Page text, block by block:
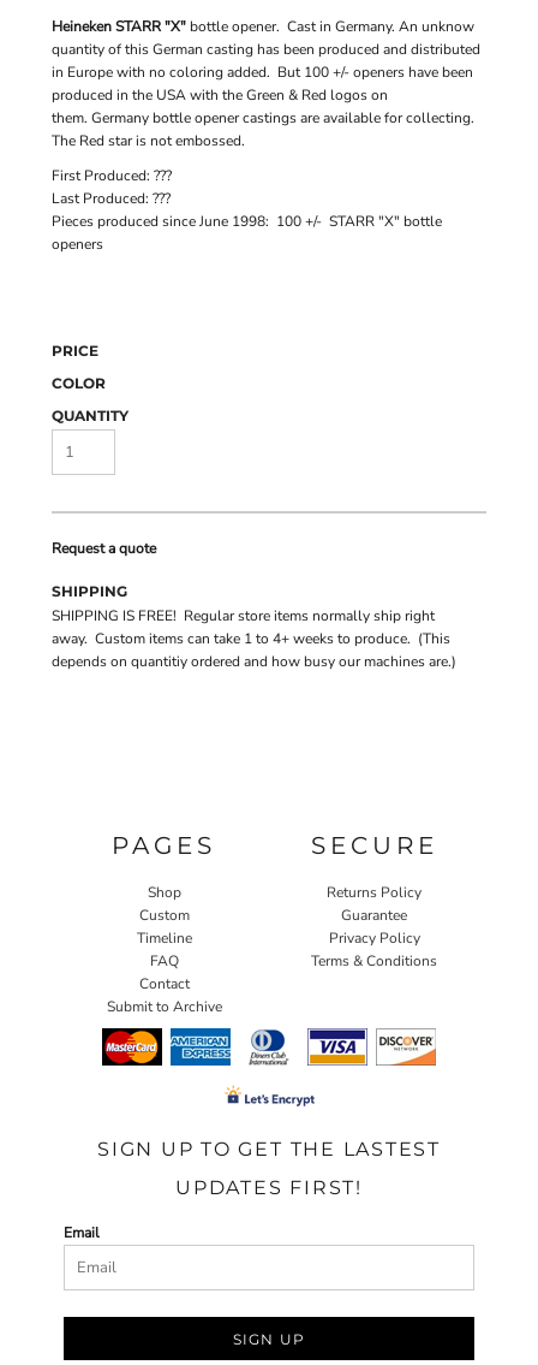
Heineken STARR "X" bottle opener. Cast in Germany. An unknow
quantity of this German casting has been produced and distributed
in Europe with no coloring added. But 100 +/- openers have been
produced in the USA with the Green & Red logos on
them. Germany bottle opener castings are available for collecting.
The Red star is not embossed.
First Produced: ???
Last Produced: ???
Pieces produced since June 1998: 100 +/- STARR "X" bottle
openers
PRICE
COLOR
QUANTITY
Request a quote
SHIPPING
SHIPPING IS FREE! Regular store items normally ship right
away. Custom items can take 1 to 4+ weeks to produce. (This
depends on quantitiy ordered and how busy our machines are.)
PAGES
Shop
Custom
Timeline
FAQ
Contact
Submit to Archive
SECURE
Returns Policy
Guarantee
Privacy Policy
Terms & Conditions
SIGN UP TO GET THE LASTEST
UPDATES FIRST!
Email
SIGN UP